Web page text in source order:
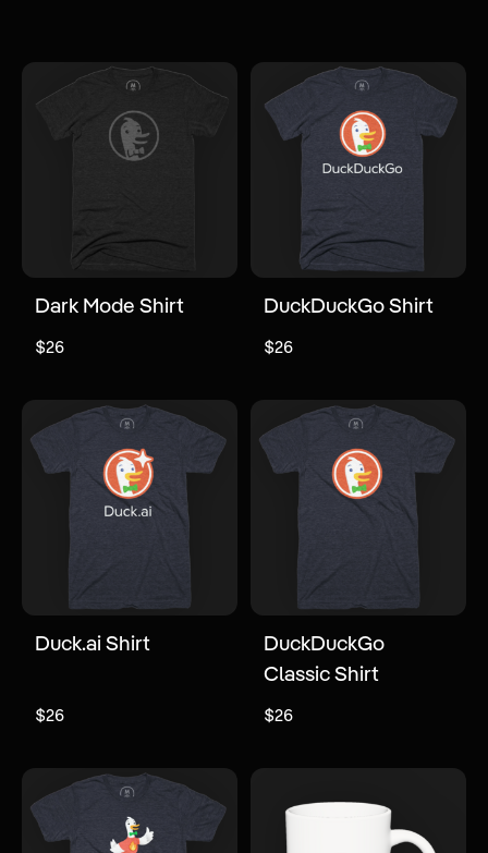
Dark Mode Shirt
$26
DuckDuckGo Shirt
$26
Duck.ai Shirt
$26
DuckDuckGo
Classic Shirt
$26